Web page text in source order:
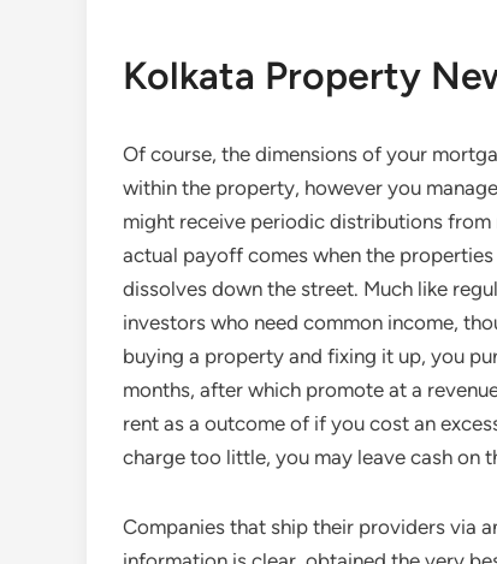
Kolkata Property
Of course, the dimensions of your
within the property, however you
might receive periodic distributions
actual payoff comes when the
dissolves down the street. Much like
investors who need common income,
buying a property and fixing it up, you
months, after which promote at a
rent as a outcome of if you cost an
charge too little, you may leave cash on
Companies that ship their providers via